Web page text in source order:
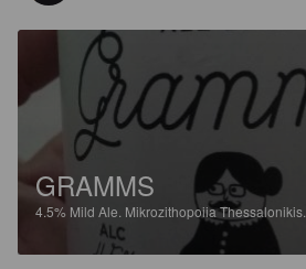
GRAMMS
4.5% Mild Ale. Mikrozithopoiia Thessalonikis.